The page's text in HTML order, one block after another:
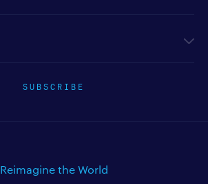
SUBSCRIBE
Reimagine the World